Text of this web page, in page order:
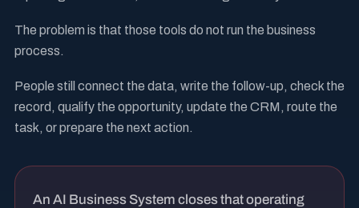
The problem is that those tools do not run the business
process.
People still connect the data, write the follow-up, check the
record, qualify the opportunity, update the CRM, route the
task, or prepare the next action.
An AI Business System closes that operating